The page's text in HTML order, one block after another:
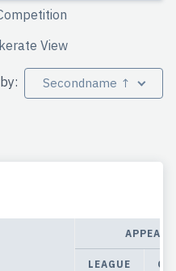
View
Secondname ↑
LEAGUE